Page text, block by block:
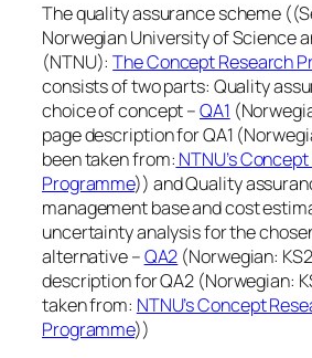
The quality assurance scheme
Norwegian University of Science
(NTNU):The Concept Research
consists of two parts: Quality
choice of concept –QA1
page description for QA1
been taken from: NTNU’s
Programme)) and Quality
management base and cost
uncertainty analysis for the
alternative –QA2 (Norwegian:
description for QA2 (Norwegian:
taken from: NTNU’s Concept
Programme))